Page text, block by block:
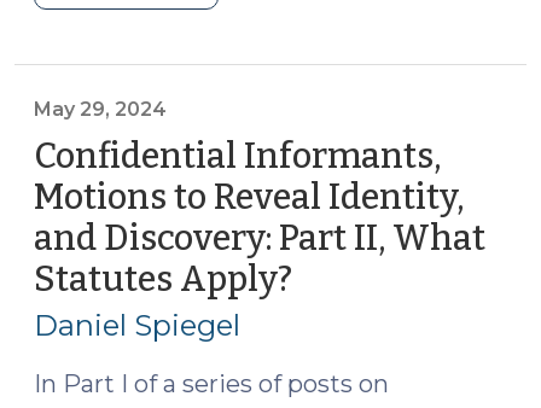
Informants,
Identity,
and
Discovery:
Part
III,
How
to
the
May 29, 2024
Confidential Informants,
Motions to Reveal Identity,
and Discovery: Part II, What
Statutes Apply?
Daniel Spiegel
In Part I of a series of posts on